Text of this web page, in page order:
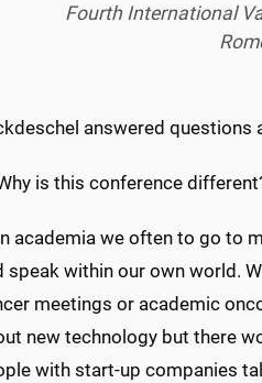
Fourth International
answered questions
is this conference
academia we often to go to
speak within our own world.
meetings or academic
new technology but there
with start-up companies